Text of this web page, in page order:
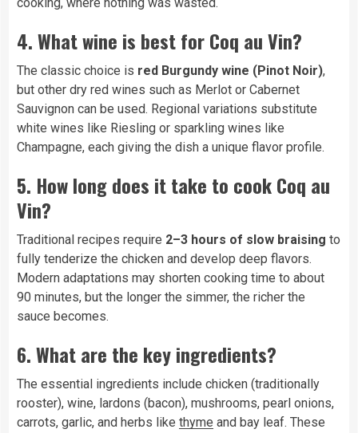
4. What wine is best for Coq au Vin?
The classic choice is red Burgundy wine (Pinot Noir),
but other dry red wines such as Merlot or Cabernet
Sauvignon can be used. Regional variations substitute
white wines like Riesling or sparkling wines like
Champagne, each giving the dish a unique flavor profile.
5. How long does it take to cook Coq au
Vin?
Traditional recipes require 2–3 hours of slow braising to
fully tenderize the chicken and develop deep flavors.
Modern adaptations may shorten cooking time to about
90 minutes, but the longer the simmer, the richer the
sauce becomes.
6. What are the key ingredients?
The essential ingredients include chicken (traditionally
rooster), wine, lardons (bacon), mushrooms, pearl onions,
carrots, garlic, and herbs like thyme and bay leaf. These